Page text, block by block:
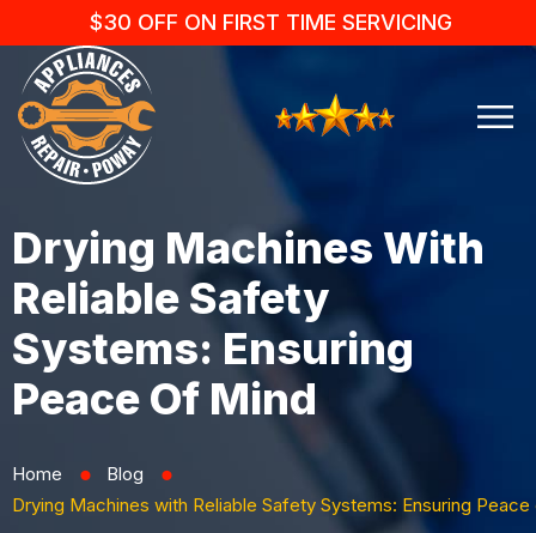
$30 OFF ON FIRST TIME SERVICING
Drying Machines With
Reliable Safety
Systems: Ensuring
Peace Of Mind
Home ⬤ Blog ⬤
Drying Machines with Reliable Safety Systems: Ensuring